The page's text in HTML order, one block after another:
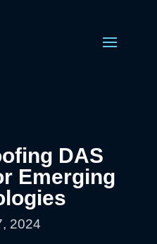
DAS
Emerging
2024